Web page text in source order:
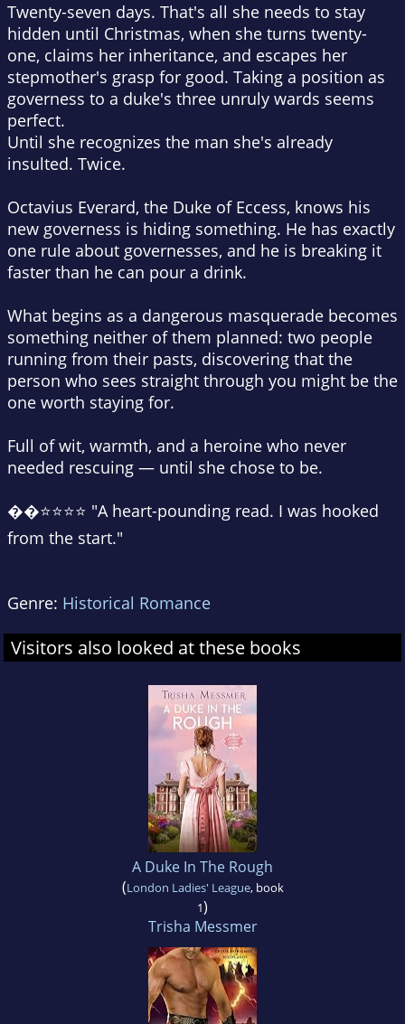
Twenty-seven days. That's all she needs to stay
hidden until Christmas, when she turns twenty-
one, claims her inheritance, and escapes her
stepmother's grasp for good. Taking a position as
governess to a duke's three unruly wards seems
perfect.
Until she recognizes the man she's already
insulted. Twice.
Octavius Everard, the Duke of Eccess, knows his
new governess is hiding something. He has exactly
one rule about governesses, and he is breaking it
faster than he can pour a drink.
What begins as a dangerous masquerade becomes
something neither of them planned: two people
running from their pasts, discovering that the
person who sees straight through you might be the
one worth staying for.
Full of wit, warmth, and a heroine who never
needed rescuing — until she chose to be.
��⭐⭐⭐⭐ "A heart-pounding read. I was hooked
from the start."
Genre: Historical Romance
Visitors also looked at these books
A Duke In The Rough
(London Ladies' League, book
1)
Trisha Messmer